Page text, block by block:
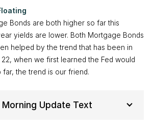
Bonds are both higher so far this
yields are lower. Both Mortgage Bonds
helped by the trend that has been in
when we first learned the Fed would
far, the trend is our friend.
Morning Update Text